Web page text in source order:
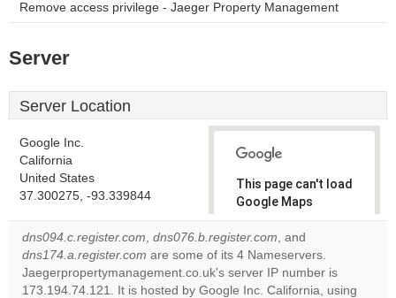
Remove access privilege - Jaeger Property Management
Server
Server Location
Google Inc.
California
United States
37.300275, -93.339844
This page can't load
Google Maps
correctly.
Do you
own this
website?
OK
dns094.c.register.com, dns076.b.register.com, and
dns174.a.register.com are some of its 4 Nameservers.
Jaegerpropertymanagement.co.uk's server IP number is
173.194.74.121. It is hosted by Google Inc. California, using